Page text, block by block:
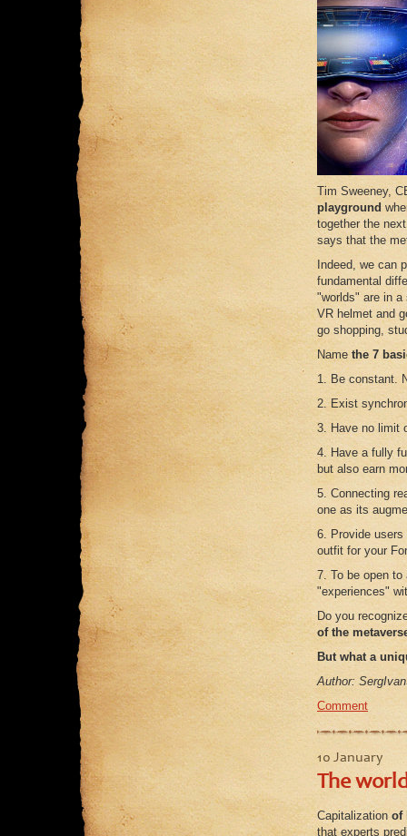
Tim Sweeney,
playground
together the
says that the
Indeed, we can
fundamental
"worlds" are in
VR helmet and
go shopping,
Name the 7
1. Be constant.
2. Exist
3. Have no limit
4. Have a fully
but also earn
5. Connecting
one as its
6. Provide users
outfit for your
7. To be open
"experiences"
Do you
of the
But what a
Author:
Comment
10 January
The
Capitalizationof
that experts